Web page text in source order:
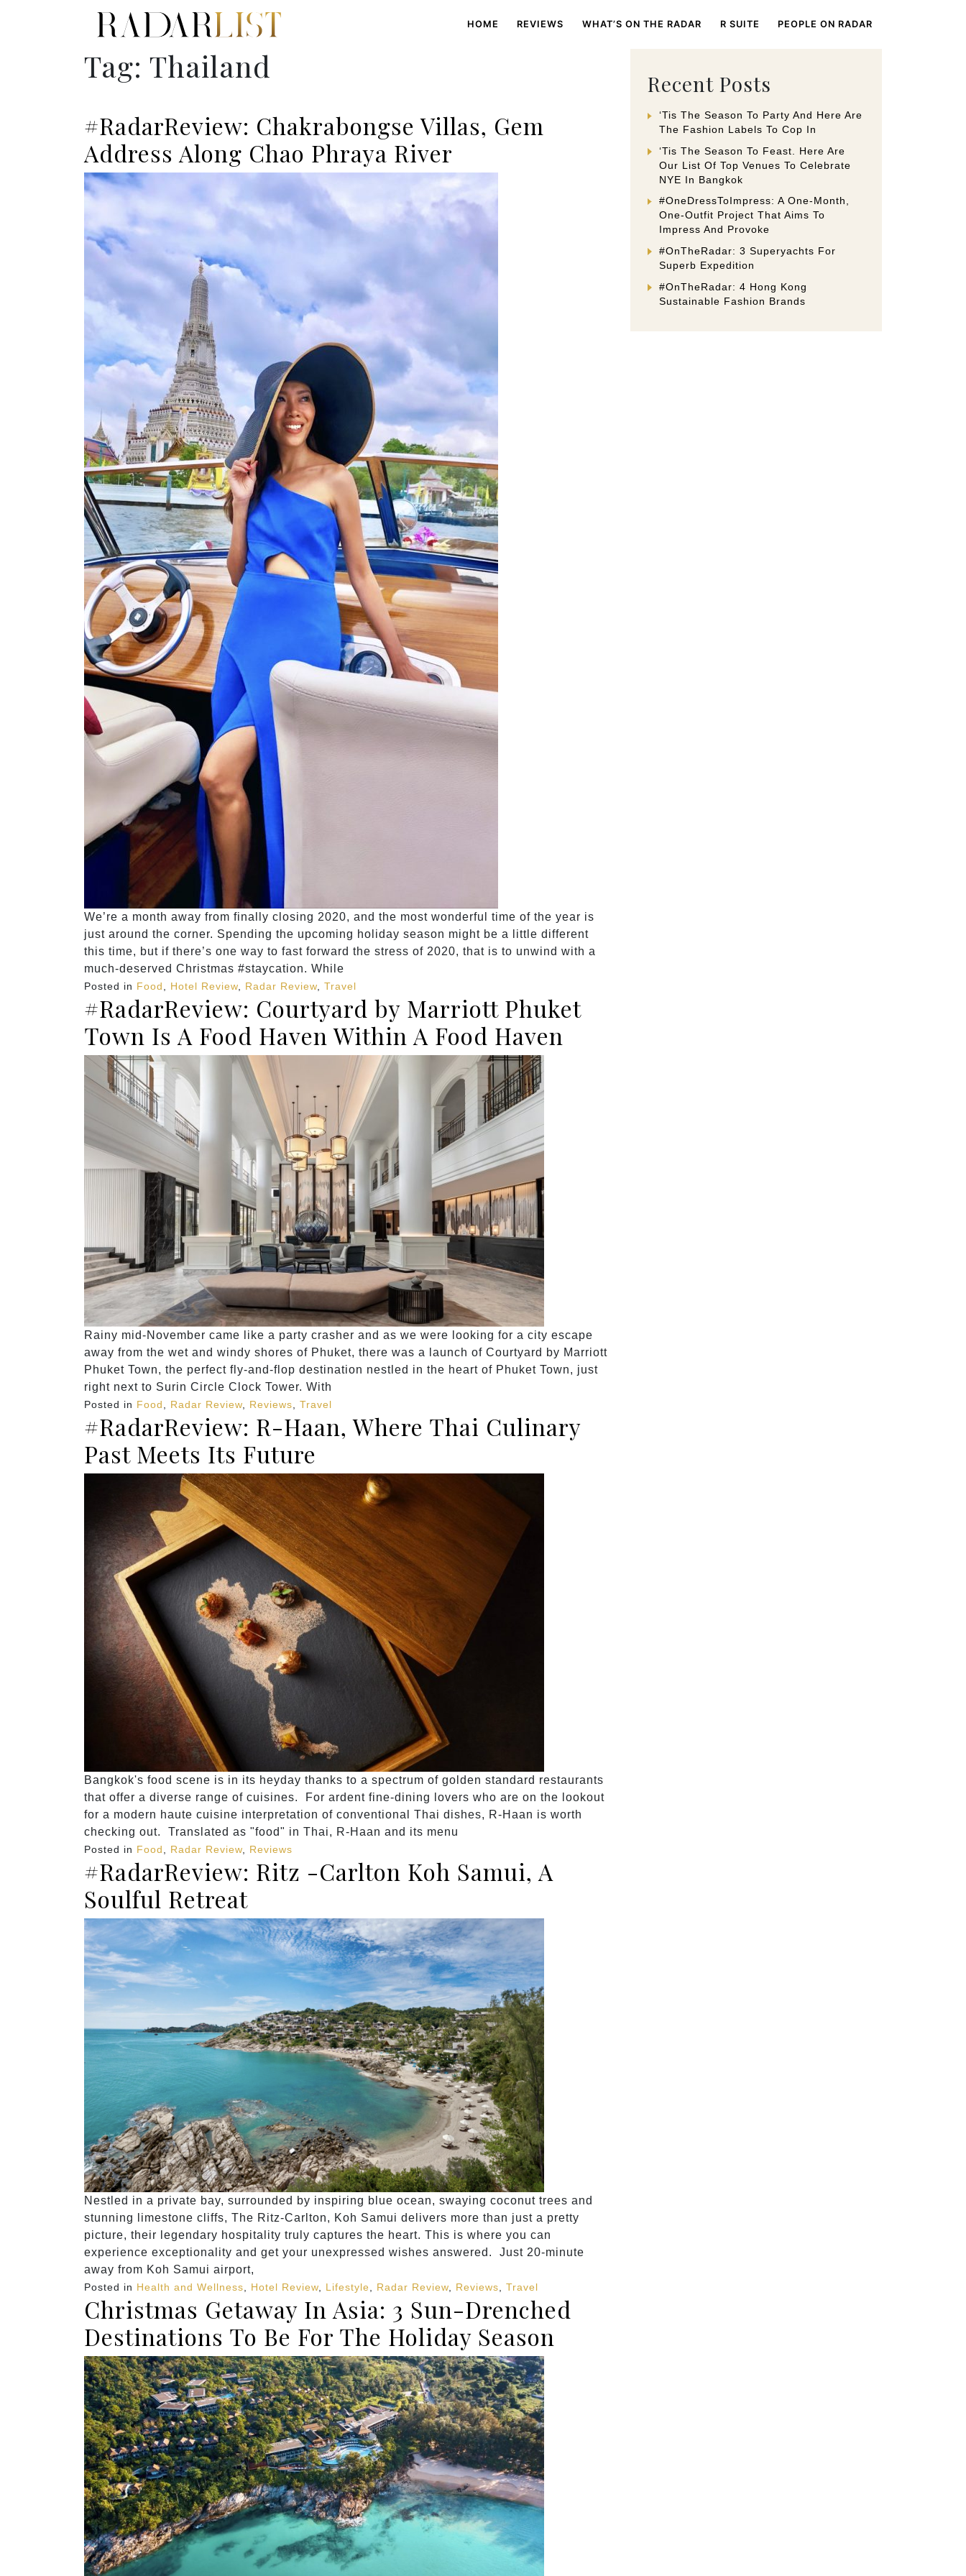
HOME REVIEWS WHAT’S ON THE RADAR R SUITE PEOPLE ON RADAR
Tag: Thailand
#RadarReview: Chakrabongse Villas, Gem
Address Along Chao Phraya River
We’re a month away from finally closing 2020, and the most wonderful time of the year is
just around the corner. Spending the upcoming holiday season might be a little different
this time, but if there’s one way to fast forward the stress of 2020, that is to unwind with a
much-deserved Christmas #staycation. While
Posted in Food Hotel Review Radar Review Travel
#RadarReview: Courtyard by Marriott Phuket
Town Is A Food Haven Within A Food Haven
Rainy mid-November came like a party crasher and as we were looking for a city escape
away from the wet and windy shores of Phuket, there was a launch of Courtyard by Marriott
Phuket Town, the perfect fly-and-flop destination nestled in the heart of Phuket Town, just
right next to Surin Circle Clock Tower. With
Posted in Food Radar Review Reviews Travel
#RadarReview: R-Haan, Where Thai Culinary
Past Meets Its Future
Bangkok's food scene is in its heyday thanks to a spectrum of golden standard restaurants
that offer a diverse range of cuisines. For ardent fine-dining lovers who are on the lookout
for a modern haute cuisine interpretation of conventional Thai dishes, R-Haan is worth
checking out. Translated as "food" in Thai, R-Haan and its menu
Posted in Food Radar Review Reviews
#RadarReview: Ritz -Carlton Koh Samui, A
Soulful Retreat
Nestled in a private bay, surrounded by inspiring blue ocean, swaying coconut trees and
stunning limestone cliffs, The Ritz-Carlton, Koh Samui delivers more than just a pretty
picture, their legendary hospitality truly captures the heart. This is where you can
experience exceptionality and get your unexpressed wishes answered. Just 20-minute
away from Koh Samui airport,
Posted in Health and Wellness Hotel Review Lifestyle Radar Review Reviews Travel
Christmas Getaway In Asia: 3 Sun-Drenched
Destinations To Be For The Holiday Season
Recent Posts
‘Tis The Season To Party And Here Are
The Fashion Labels To Cop In
‘Tis The Season To Feast. Here Are
Our List Of Top Venues To Celebrate
NYE In Bangkok
#OneDressToImpress: A One-Month,
One-Outfit Project That Aims To
Impress And Provoke
#OnTheRadar: 3 Superyachts For
Superb Expedition
#OnTheRadar: 4 Hong Kong
Sustainable Fashion Brands